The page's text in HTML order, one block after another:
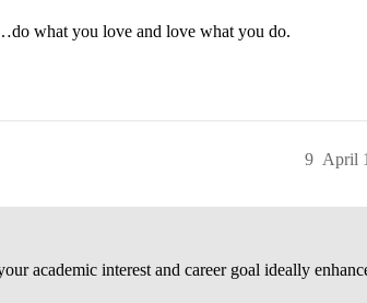
what you love and love what you do.
April
9
academic interest and career goal ideally